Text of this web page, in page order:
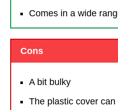
Comes in a wide
Cons
A bit bulky
The plastic cover